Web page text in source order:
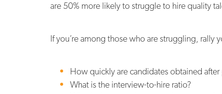
are 50% more likely to struggle to hire quality
If you’re among those who are struggling, rally
How quickly are candidates obtained
What is the interview-to-hire ratio?